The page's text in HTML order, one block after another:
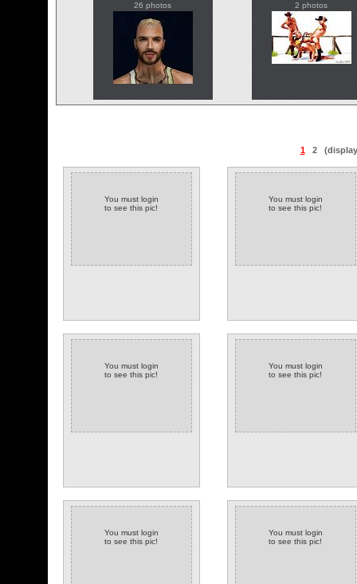
26 photos
2 photos
1 2
You must login
to see this pic!
You must login
to see this pic!
You must login
to see this pic!
You must login
to see this pic!
You must login
to see this pic!
You must login
to see this pic!